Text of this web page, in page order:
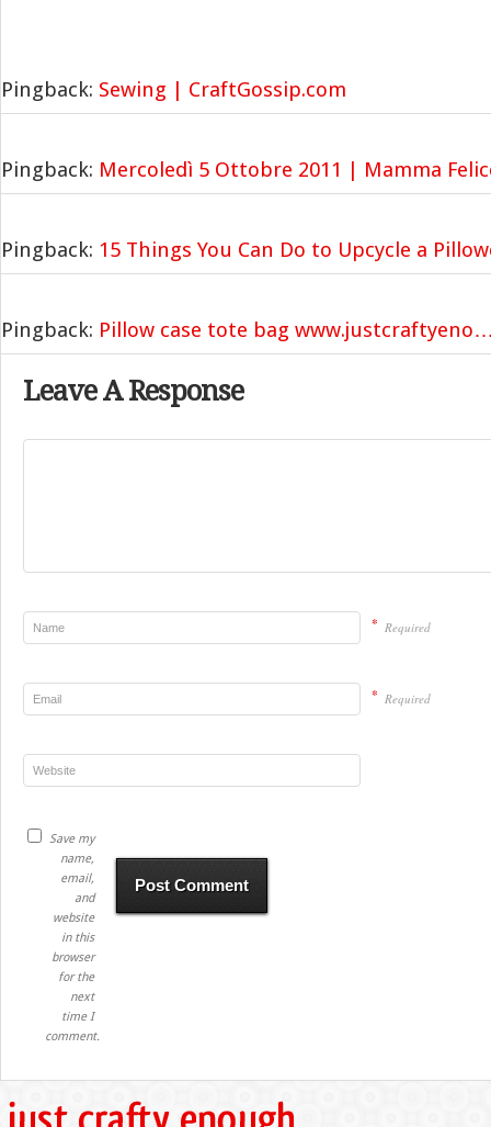
Pingback: Sewing | CraftGossip.com
Pingback: Mercoledì 5 Ottobre 2011 | Mamma
Pingback: 15 Things You Can Do to Upcycle a
Pingback: Pillow case tote bag
Leave A Response
* Required
* Required
Save my
name,
email,
and
website
in this
browser
for the
next
time I
comment.